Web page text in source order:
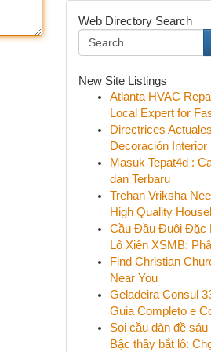
Web Directory Search
New Site Listings
Atlanta HVAC
Local Expert for
Directrices
Decoración Interior
Masuk Tepat4d :
dan Terbaru
Trehan Vriksha
High Quality
Cầu Đầu Đuôi Đặc
Lô Xiên XSMB:
Find Christian
Near You
Geladeira Consul
Guia Completo e
Soi cầu dàn đề
Bậc thầy bắt lô: